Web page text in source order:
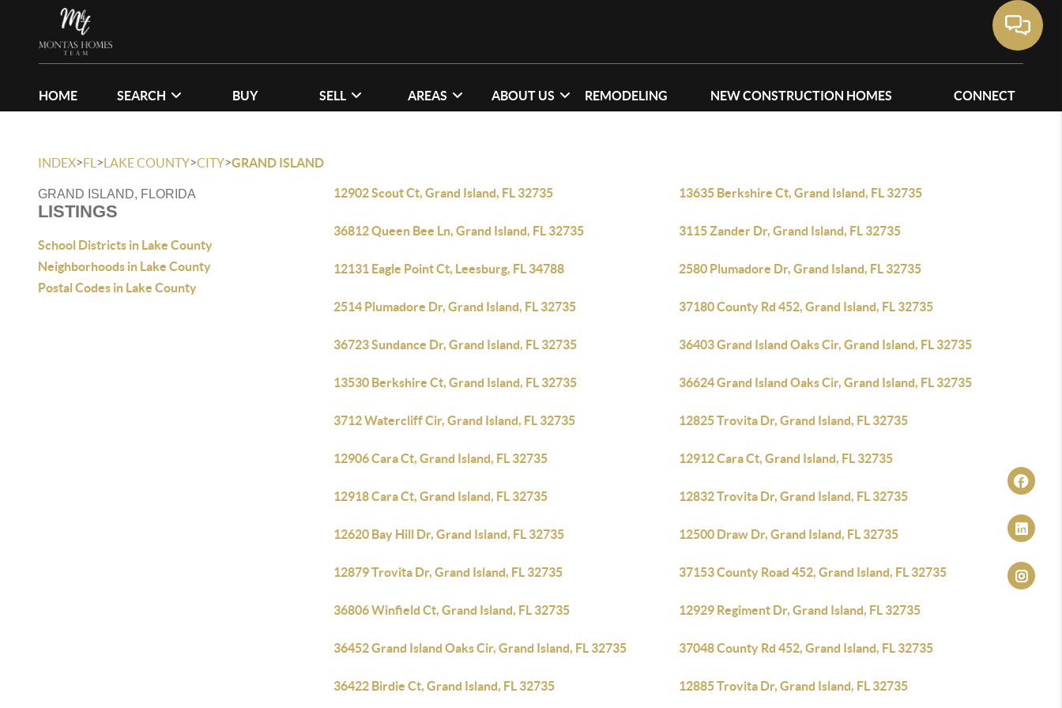
HOME SEARCH BUY SELL AREAS ABOUT US REMODELING NEW CONSTRUCTION HOMES CONNECT
INDEX>FL >LAKE COUNTY>CITY>GRAND ISLAND
GRAND ISLAND, FLORIDA
LISTINGS
School Districts in Lake County
Neighborhoods in Lake County
Postal Codes in Lake County
12902 Scout Ct, Grand Island, FL 32735 13635 Berkshire Ct, Grand Island, FL 32735
36812 Queen Bee Ln, Grand Island, FL 32735 3115 Zander Dr, Grand Island, FL 32735
12131 Eagle Point Ct, Leesburg, FL 34788 2580 Plumadore Dr, Grand Island, FL 32735
2514 Plumadore Dr, Grand Island, FL 32735 37180 County Rd 452, Grand Island, FL 32735
36723 Sundance Dr, Grand Island, FL 32735 36403 Grand Island Oaks Cir, Grand Island, FL 32735
13530 Berkshire Ct, Grand Island, FL 32735 36624 Grand Island Oaks Cir, Grand Island, FL 32735
3712 Watercliff Cir, Grand Island, FL 32735 12825 Trovita Dr, Grand Island, FL 32735
12906 Cara Ct, Grand Island, FL 32735 12912 Cara Ct, Grand Island, FL 32735
12918 Cara Ct, Grand Island, FL 32735 12832 Trovita Dr, Grand Island, FL 32735
12620 Bay Hill Dr, Grand Island, FL 32735 12500 Draw Dr, Grand Island, FL 32735
12879 Trovita Dr, Grand Island, FL 32735 37153 County Road 452, Grand Island, FL 32735
36806 Winfield Ct, Grand Island, FL 32735 12929 Regiment Dr, Grand Island, FL 32735
36452 Grand Island Oaks Cir, Grand Island, FL 32735 37048 County Rd 452, Grand Island, FL 32735
36422 Birdie Ct, Grand Island, FL 32735 12885 Trovita Dr, Grand Island, FL 32735